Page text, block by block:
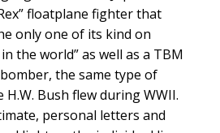
floatplane fighter that
only one of its kind on
the world” as well as a TBM
the same type of
Bush flew during WWII.
personal letters and